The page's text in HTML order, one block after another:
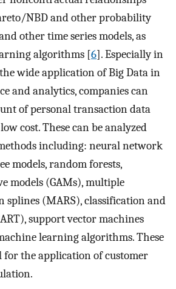
NBD and other probability
other time series models, as
algorithms [6]. Especially in
wide application of Big Data in
and analytics, companies can
of personal transaction data
cost. These can be analyzed
including: neural network
models, random forests,
models (GAMs), multiple
splines (MARS), classification and
support vector machines
learning algorithms. These
for the application of customer